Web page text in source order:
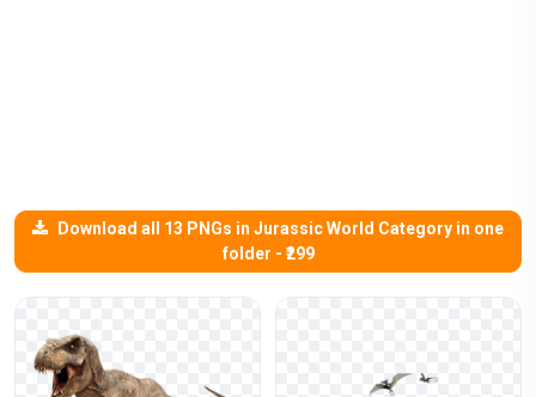
Download all 13 PNGs in Jurassic World Category in one
folder - ₹299